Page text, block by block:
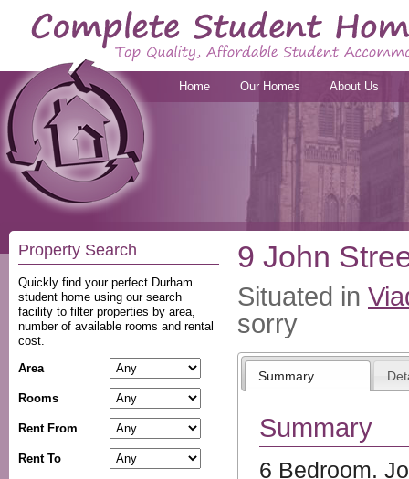
Home Our Homes About Us
Property Search
Quickly find your perfect Durham
student home using our search
facility to filter properties by area,
number of available rooms and rental
cost.
Area
Rooms
Rent From
Rent To
9 John
Situated in
sorry
Summary
Summary
6 Bedroom.